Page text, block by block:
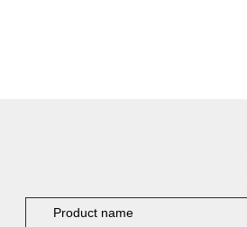
Product name